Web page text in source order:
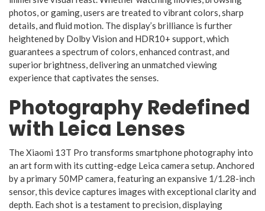
photos, or gaming, users are treated to vibrant colors, sharp
details, and fluid motion. The display’s brilliance is further
heightened by Dolby Vision and HDR10+ support, which
guarantees a spectrum of colors, enhanced contrast, and
superior brightness, delivering an unmatched viewing
experience that captivates the senses.
Photography Redefined
with Leica Lenses
The Xiaomi 13T Pro transforms smartphone photography into
an art form with its cutting-edge Leica camera setup. Anchored
by a primary 50MP camera, featuring an expansive 1/1.28-inch
sensor, this device captures images with exceptional clarity and
depth. Each shot is a testament to precision, displaying